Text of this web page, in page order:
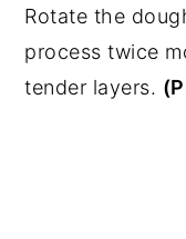
Rotate the
process twice
tender layers.